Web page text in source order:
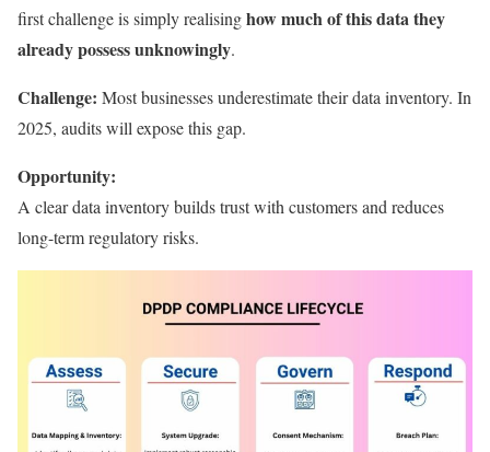
first challenge is simply realisinghow much of this data they
already possess unknowingly.
Challenge: Most businesses underestimate their data inventory. In
2025, audits will expose this gap.
Opportunity:
A clear data inventory builds trust with customers and reduces
long-term regulatory risks.